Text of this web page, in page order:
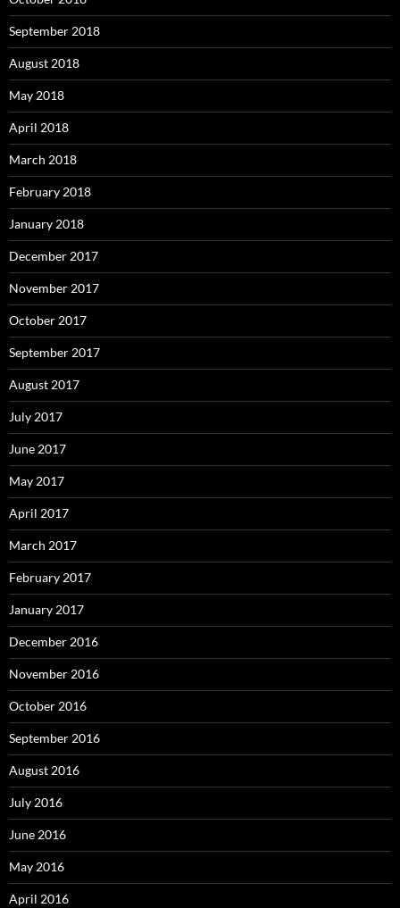
September 2018
August 2018
May 2018
April 2018
March 2018
February 2018
January 2018
December 2017
November 2017
October 2017
September 2017
August 2017
July 2017
June 2017
May 2017
April 2017
March 2017
February 2017
January 2017
December 2016
November 2016
October 2016
September 2016
August 2016
July 2016
June 2016
May 2016
April 2016